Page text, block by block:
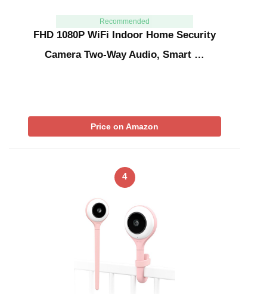
Recommended
FHD 1080P WiFi Indoor Home Security
Camera Two-Way Audio, Smart …
Price on Amazon
4